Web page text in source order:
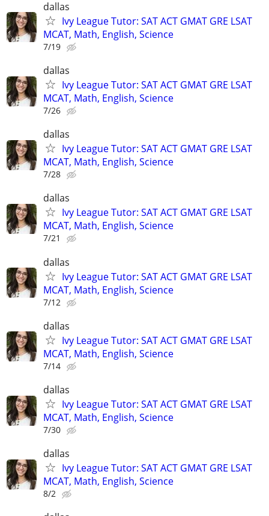
dallas
Ivy League Tutor: SAT ACT GMAT GRE LSAT
MCAT, Math, English, Science
7/19
dallas
Ivy League Tutor: SAT ACT GMAT GRE LSAT
MCAT, Math, English, Science
7/26
dallas
Ivy League Tutor: SAT ACT GMAT GRE LSAT
MCAT, Math, English, Science
7/28
dallas
Ivy League Tutor: SAT ACT GMAT GRE LSAT
MCAT, Math, English, Science
7/21
dallas
Ivy League Tutor: SAT ACT GMAT GRE LSAT
MCAT, Math, English, Science
7/12
dallas
Ivy League Tutor: SAT ACT GMAT GRE LSAT
MCAT, Math, English, Science
7/14
dallas
Ivy League Tutor: SAT ACT GMAT GRE LSAT
MCAT, Math, English, Science
7/30
dallas
Ivy League Tutor: SAT ACT GMAT GRE LSAT
MCAT, Math, English, Science
8/2